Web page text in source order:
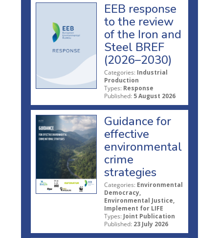
EEB response
to the review
of the Iron and
Steel BREF
(2026–2030)
Categories: Industrial
Production
Types: Response
Published: 5 August 2026
Guidance for
effective
environmental
crime
strategies
Categories: Environmental
Democracy,
Environmental Justice,
Implement for LIFE
Types: Joint Publication
Published: 23 July 2026